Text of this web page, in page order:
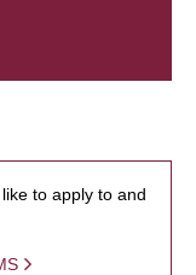
to apply to and